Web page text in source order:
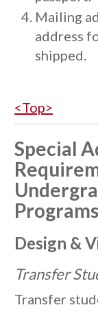
Mailing
address
shipped.
<Top>
Special
Programs
Design &
Transfer
Transfer